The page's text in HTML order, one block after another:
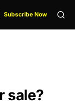
Subscribe Now
sale?